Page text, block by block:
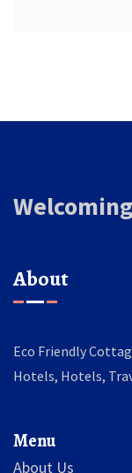
About
Eco Friendly
Hotels, Hotels,
Menu
About Us